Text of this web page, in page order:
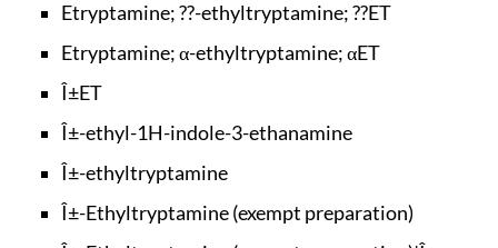
Etryptamine; ??-ethyltryptamine; ??ET
Etryptamine; α-ethyltryptamine; αET
Î±ET
Î±-ethyl-1H-indole-3-ethanamine
Î±-ethyltryptamine
Î±-Ethyltryptamine(exempt preparation)